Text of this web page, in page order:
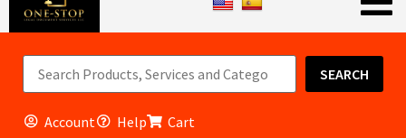
SEARCH
Account Help Cart